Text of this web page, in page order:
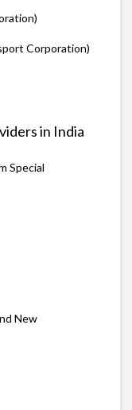
Corporation)
in India
Special
New